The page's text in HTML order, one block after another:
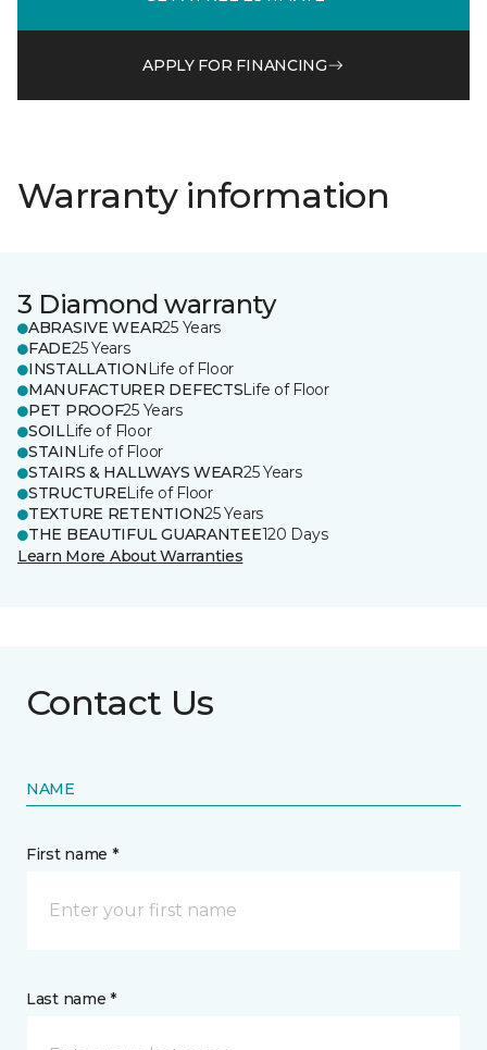
APPLY FOR FINANCING
Warranty information
3 Diamond warranty
ABRASIVE WEAR25 Years
FADE25 Years
INSTALLATION Life of Floor
MANUFACTURER DEFECTSLife of Floor
PET PROOF25 Years
SOILLife of Floor
STAIN Life of Floor
STAIRS & HALLWAYS WEAR25 Years
STRUCTURELife of Floor
TEXTURE RETENTION25 Years
THE BEAUTIFUL GUARANTEE120 Days
Learn More About Warranties
Contact Us
NAME
First name *
Last name *